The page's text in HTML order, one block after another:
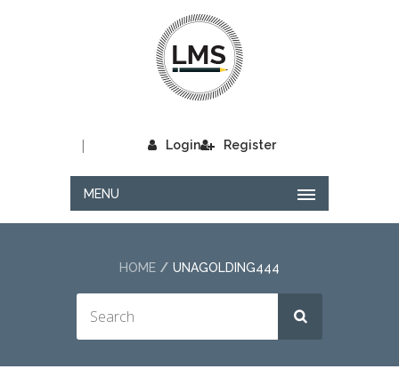
Login
| Register
MENU
HOME UNAGOLDING444